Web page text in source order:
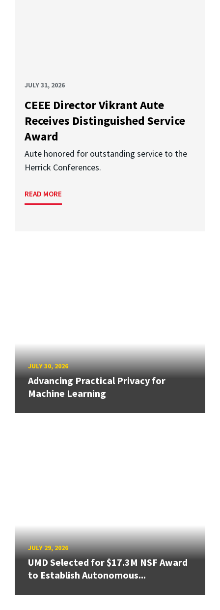
JULY 31, 2026
CEEE Director Vikrant Aute
Receives Distinguished Service
Award
Aute honored for outstanding service to the
Herrick Conferences.
READ MORE
JULY 30, 2026
Advancing Practical Privacy for
Machine Learning
JULY 29, 2026
UMD Selected for $17.3M NSF Award
to Establish Autonomous...